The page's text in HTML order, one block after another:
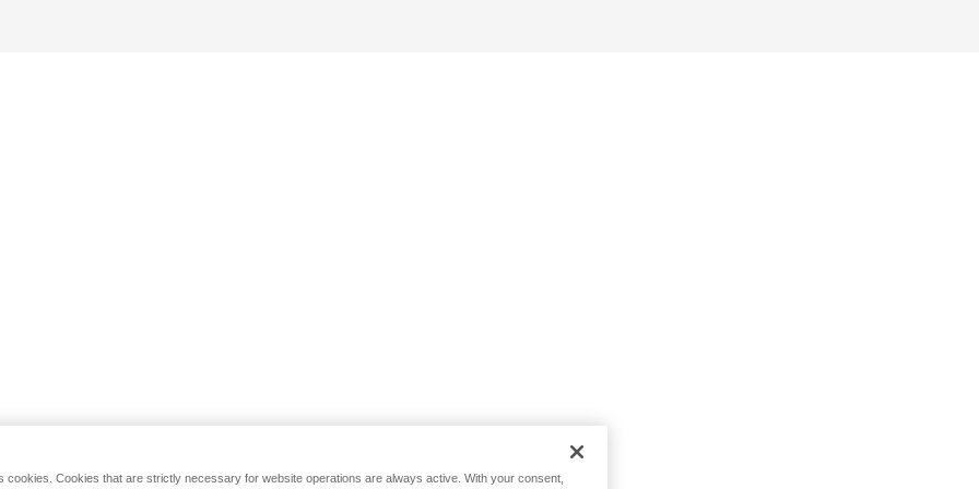
cookies. Cookies that are strictly necessary for website operations are always active. With your consent,